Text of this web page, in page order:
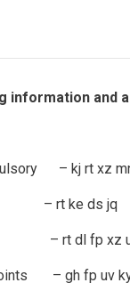
information and
– kj rt xz
– rt ke ds jq
– rt dl fp xz
– gh fp uv ky